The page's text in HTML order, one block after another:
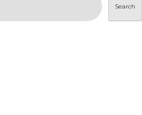
Search